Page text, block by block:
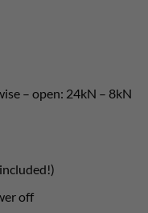
– open: 24kN – 8kN
off